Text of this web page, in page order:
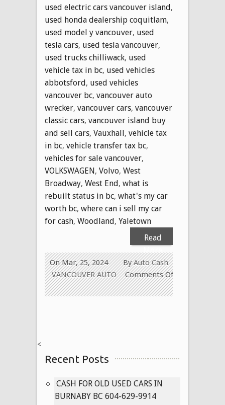
used electric cars vancouver island,
used honda dealership coquitlam,
used model y vancouver, used
tesla cars, used tesla vancouver,
used trucks chilliwack, used
vehicle tax in bc, used vehicles
abbotsford, used vehicles
vancouver bc, vancouver auto
wrecker, vancouver cars, vancouver
classic cars, vancouver island buy
and sell cars, Vauxhall, vehicle tax
in bc, vehicle transfer tax bc,
vehicles for sale vancouver,
VOLKSWAGEN, Volvo, West
Broadway, West End, what is
rebuilt status in bc, what's my car
worth bc, where can i sell my car
for cash, Woodland, Yaletown
Read
ByAuto Cash
On Mar, 25, 2024
VANCOUVER AUTO
Comments Off
on
WE
USED
IN
VANCOUVER
<
Recent Posts
CASH FOR OLD USED CARS IN
BURNABY BC 604-629-9914